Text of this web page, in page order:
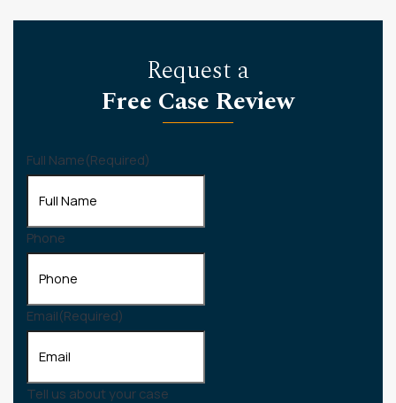
Request a
Free Case Review
Full Name(Required)
Phone
Email(Required)
Tell us about your case